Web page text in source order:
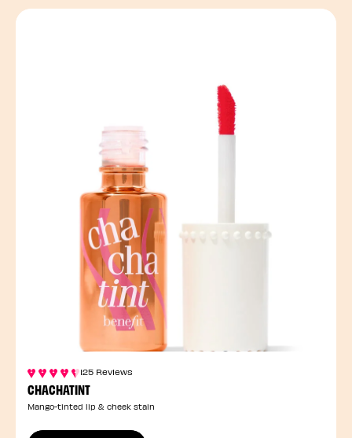
125 Reviews
CHACHATINT
Mango-tinted lip & cheek stain